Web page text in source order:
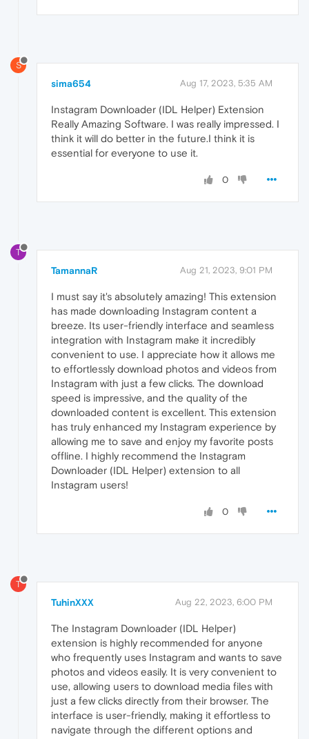
S
sima654 Aug 17, 2023, 5:35 AM
Instagram Downloader (IDL Helper) Extension
Really Amazing Software. I was really impressed. I
think it will do better in the future.I think it is
essential for everyone to use it.
0
T
TamannaR Aug 21, 2023, 9:01 PM
I must say it's absolutely amazing! This extension
has made downloading Instagram content a
breeze. Its user-friendly interface and seamless
integration with Instagram make it incredibly
convenient to use. I appreciate how it allows me
to effortlessly download photos and videos from
Instagram with just a few clicks. The download
speed is impressive, and the quality of the
downloaded content is excellent. This extension
has truly enhanced my Instagram experience by
allowing me to save and enjoy my favorite posts
offline. I highly recommend the Instagram
Downloader (IDL Helper) extension to all
Instagram users!
0
T
TuhinXXX Aug 22, 2023, 6:00 PM
The Instagram Downloader (IDL Helper)
extension is highly recommended for anyone
who frequently uses Instagram and wants to save
photos and videos easily. It is very convenient to
use, allowing users to download media files with
just a few clicks directly from their browser. The
interface is user-friendly, making it effortless to
navigate through the different options and